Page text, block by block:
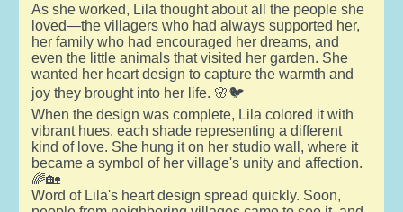
As she worked, Lila thought about all the people she
loved—the villagers who had always supported her,
her family who had encouraged her dreams, and
even the little animals that visited her garden. She
wanted her heart design to capture the warmth and
joy they brought into her life. 🌸🐦
When the design was complete, Lila colored it with
vibrant hues, each shade representing a different
kind of love. She hung it on her studio wall, where it
became a symbol of her village's unity and affection.
🌈🏡
Word of Lila's heart design spread quickly. Soon,